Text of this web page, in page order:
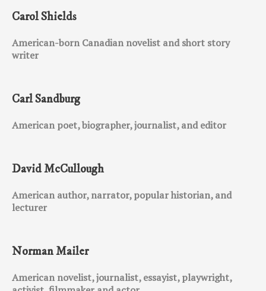
Carol Shields
American-born Canadian novelist and short story
writer
Carl Sandburg
American poet, biographer, journalist, and editor
David McCullough
American author, narrator, popular historian, and
lecturer
Norman Mailer
American novelist, journalist, essayist, playwright,